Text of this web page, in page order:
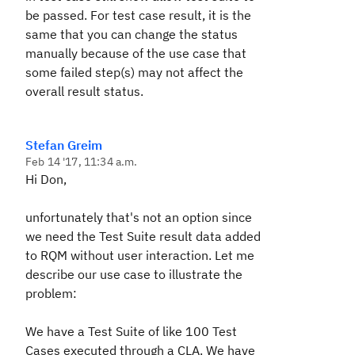
be passed. For test case result, it is the
same that you can change the status
manually because of the use case that
some failed step(s) may not affect the
overall result status.
Stefan Greim
Feb 14 '17, 11:34 a.m.
Hi Don,
unfortunately that's not an option since
we need the Test Suite result data added
to RQM without user interaction. Let me
describe our use case to illustrate the
problem:
We have a Test Suite of like 100 Test
Cases executed through a CLA. We have